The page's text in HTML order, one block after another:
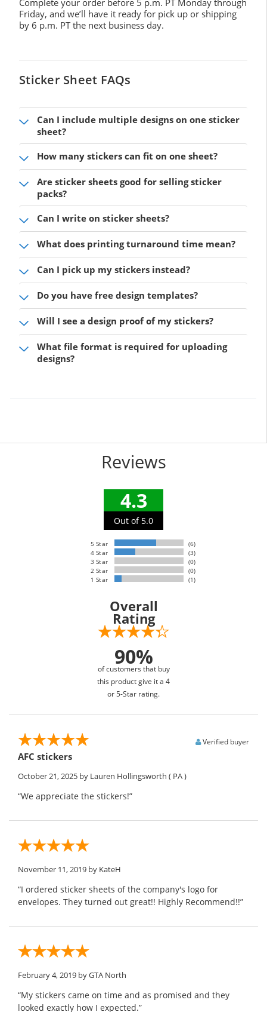
Complete your order before 5 p.m. PT Monday through
Friday, and we’ll have it ready for pick up or shipping
by 6 p.m. PT the next business day.
Sticker Sheet FAQs
Can I include multiple designs on one sticker
sheet?
How many stickers can fit on one sheet?
Are sticker sheets good for selling sticker
packs?
Can I write on sticker sheets?
What does printing turnaround time mean?
Can I pick up my stickers instead?
Do you have free design templates?
Will I see a design proof of my stickers?
What file format is required for uploading
designs?
Reviews
4.3
Out of 5.0
5 Star
(6)
4 Star
(3)
3 Star
(0)
2 Star
(0)
1 Star
(1)
Overall
Rating
90%
of customers that buy
this product give it a 4
or 5-Star rating.
Verified buyer
AFC stickers
October 21, 2025 by Lauren Hollingsworth ( PA )
“We appreciate the stickers!”
November 11, 2019 by KateH
“I ordered sticker sheets of the company's logo for
envelopes. They turned out great!! Highly Recommend!!”
February 4, 2019 by GTA North
“My stickers came on time and as promised and they
looked exactly how I expected.”